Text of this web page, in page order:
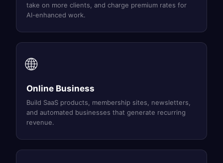
take on more clients, and charge premium rates for
AI-enhanced work.
🌐
Online Business
Build SaaS products, membership sites, newsletters,
and automated businesses that generate recurring
revenue.